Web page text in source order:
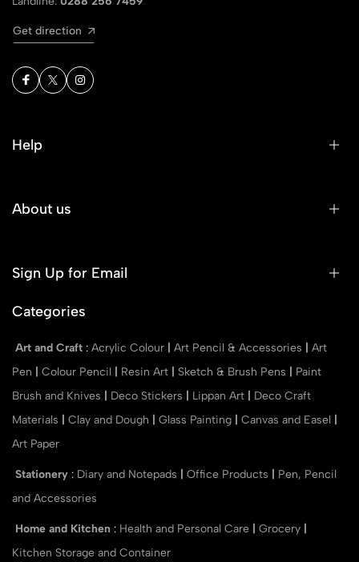
Get direction
Help
About us
Sign Up for Email
Categories
Art and Craft : Acrylic Colour Art Pencil & Accessories
Art
Pen
Colour Pencil Resin Art Sketch & Brush Pens
Paint
Brush and Knives
Deco Stickers Lippan Art
Deco Craft
Materials
Clay and Dough Glass Painting Canvas and Easel
Art Paper
Stationery : Diary and Notepads Office Products
Pen, Pencil
and Accessories
Home and Kitchen : Health and Personal Care Grocery
Kitchen Storage and Container